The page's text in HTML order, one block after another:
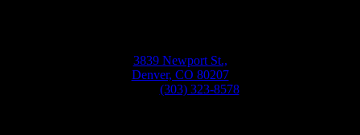
3839 Newport St.,
Denver, CO 80207
(303) 323-8578